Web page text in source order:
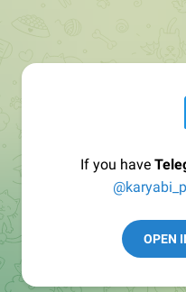
If you have
OPEN